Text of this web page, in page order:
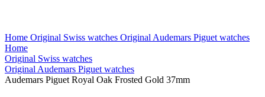
Home Original Swiss watches Original Audemars Piguet watches
Home
Original Swiss watches
Original Audemars Piguet watches
Audemars Piguet Royal Oak Frosted Gold 37mm